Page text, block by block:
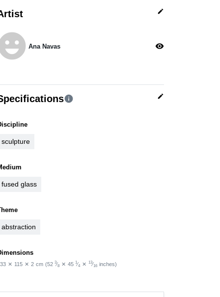
edit
Ana Navas visibility
info edit
sculpture
fused glass
abstraction
✕ 115 ✕ 2 cm (52 3⁄8 ✕ 45 1⁄4 ✕ 13⁄16 inches)